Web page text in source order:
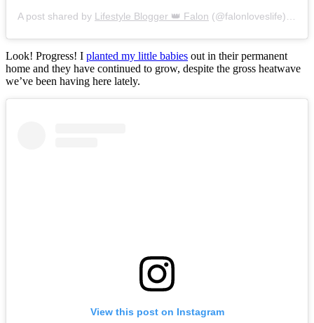
A post shared by Lifestyle Blogger 👑 Falon (@falonloveslife) on
Look! Progress! I planted my little babies out in their permanent
home and they have continued to grow, despite the gross heatwave
we’ve been having here lately.
View this post on Instagram